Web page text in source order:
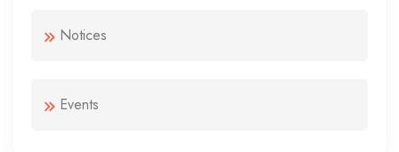
Notices
Events